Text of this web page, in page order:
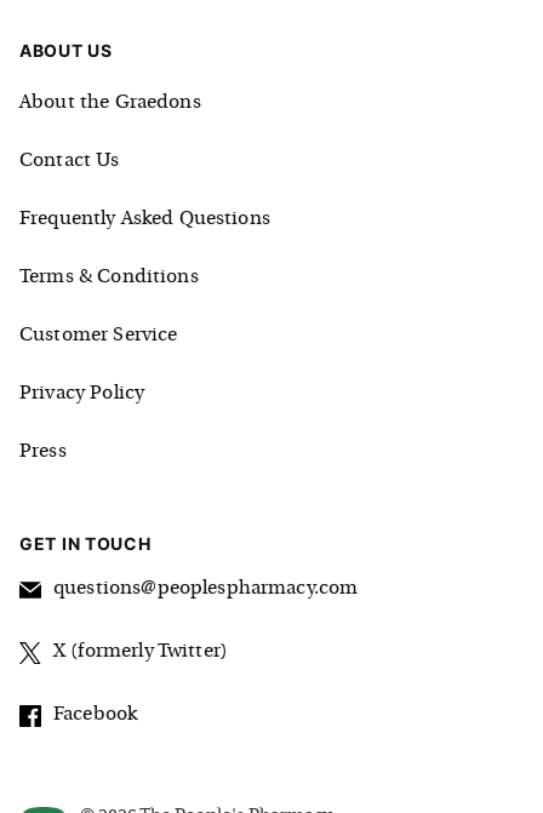
ABOUT US
About the Graedons
Contact Us
Frequently Asked Questions
Terms & Conditions
Customer Service
Privacy Policy
Press
GET IN TOUCH
questions@peoplespharmacy.com
X (formerly Twitter)
Facebook